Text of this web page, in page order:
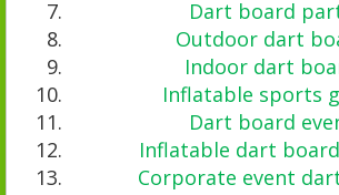
Dart board
Outdoor dart
Indoor dart
Inflatable sports
Dart board
Inflatable dart
Corporate event